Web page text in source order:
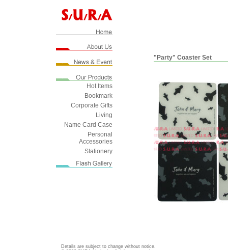
Hot Items
Bookmark
Corporate Gifts
Living
Name Card Case
Personal
Accessories
Stationery
"Party" Coaster Set
Details are subject to change without notice.